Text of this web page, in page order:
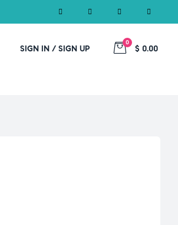
SIGN IN / SIGN UP
0
$ 0.00